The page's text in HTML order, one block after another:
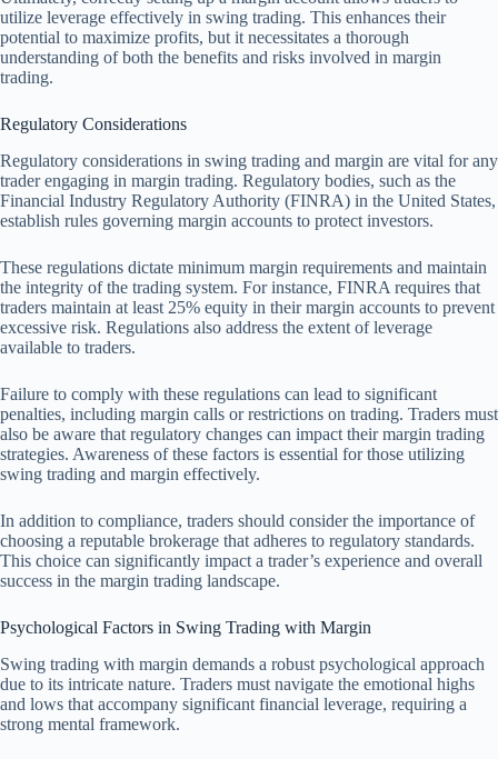
utilize leverage effectively in swing trading. This enhances their
potential to maximize profits, but it necessitates a thorough
understanding of both the benefits and risks involved in margin
trading.
Regulatory Considerations
Regulatory considerations in swing trading and margin are vital for any
trader engaging in margin trading. Regulatory bodies, such as the
Financial Industry Regulatory Authority (FINRA) in the United States,
establish rules governing margin accounts to protect investors.
These regulations dictate minimum margin requirements and maintain
the integrity of the trading system. For instance, FINRA requires that
traders maintain at least 25% equity in their margin accounts to prevent
excessive risk. Regulations also address the extent of leverage
available to traders.
Failure to comply with these regulations can lead to significant
penalties, including margin calls or restrictions on trading. Traders must
also be aware that regulatory changes can impact their margin trading
strategies. Awareness of these factors is essential for those utilizing
swing trading and margin effectively.
In addition to compliance, traders should consider the importance of
choosing a reputable brokerage that adheres to regulatory standards.
This choice can significantly impact a trader’s experience and overall
success in the margin trading landscape.
Psychological Factors in Swing Trading with Margin
Swing trading with margin demands a robust psychological approach
due to its intricate nature. Traders must navigate the emotional highs
and lows that accompany significant financial leverage, requiring a
strong mental framework.